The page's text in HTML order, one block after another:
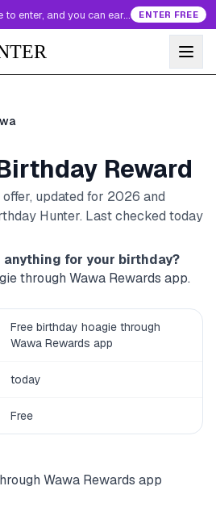
enter, and you can earn more entries every day. ENTER FREE
Reward
updated for 2026 and
Hunter. Last checked today
anything for your birthday?
through Wawa Rewards app.
Free birthday hoagie through
Wawa Rewards app
today
Free
Wawa Rewards app